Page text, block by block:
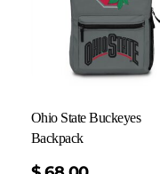
Ohio State Buckeyes
Backpack